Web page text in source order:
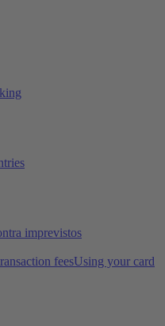
imprevistos
feesUsing your card